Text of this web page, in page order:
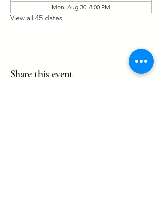
Mon, Aug 30, 8:00 PM
View all 45 dates
Share this event